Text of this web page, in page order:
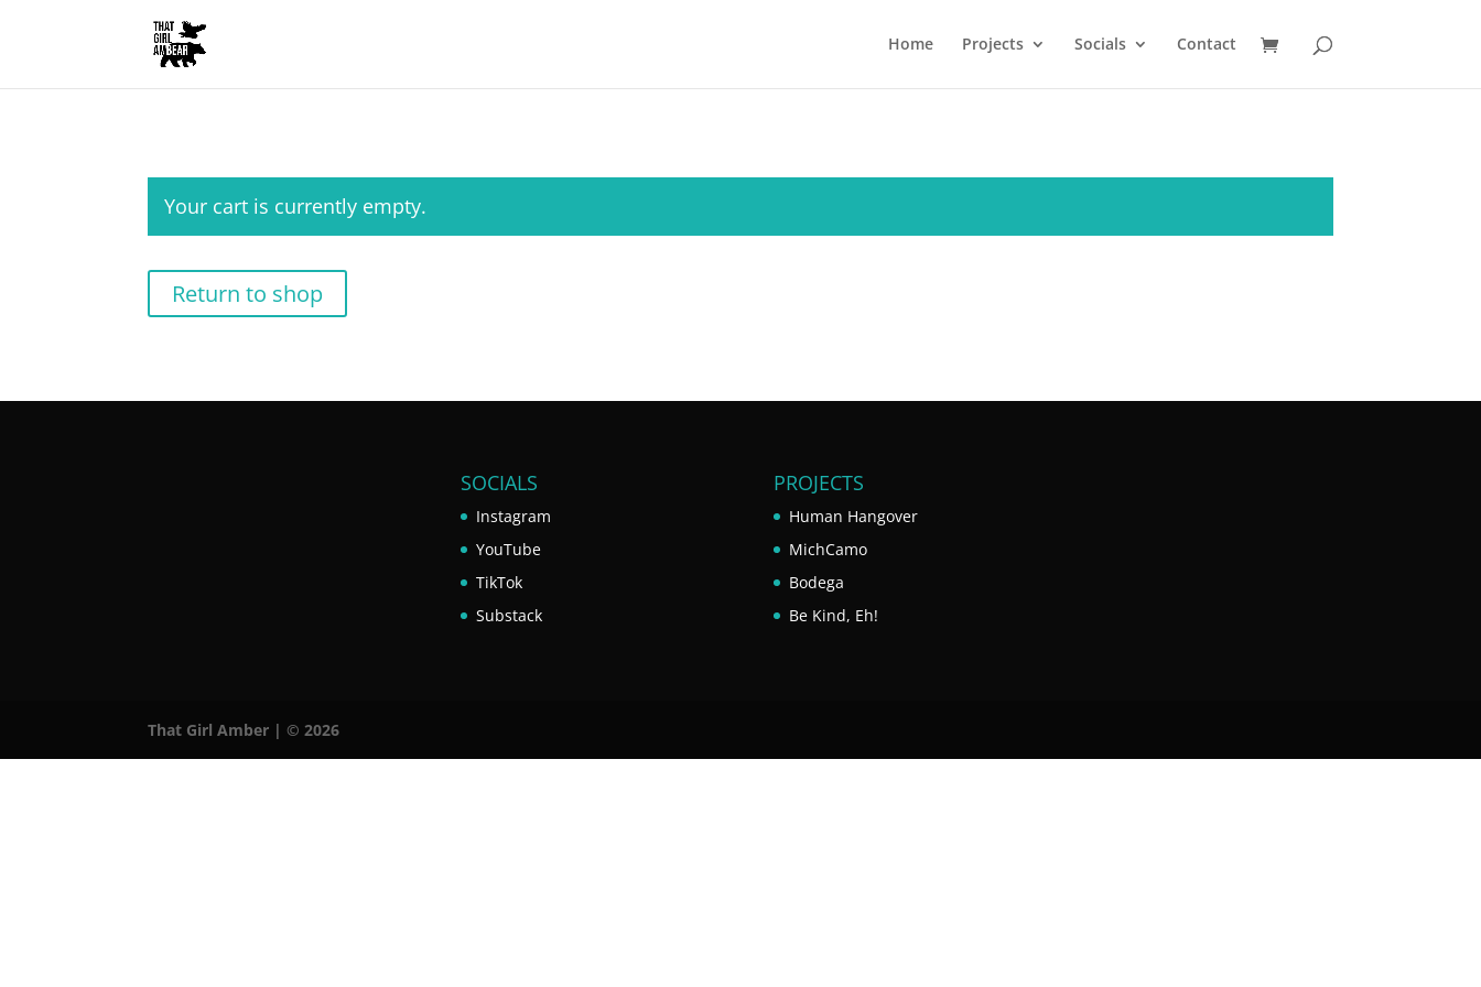
Home Projects Socials Contact
Your cart is currently empty.
Return to shop
SOCIALS
Instagram
YouTube
TikTok
Substack
PROJECTS
Human Hangover
MichCamo
Bodega
Be Kind, Eh!
That Girl Amber | © 2026